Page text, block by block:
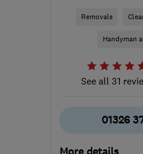
Removals
Handyman
See all 31
01326